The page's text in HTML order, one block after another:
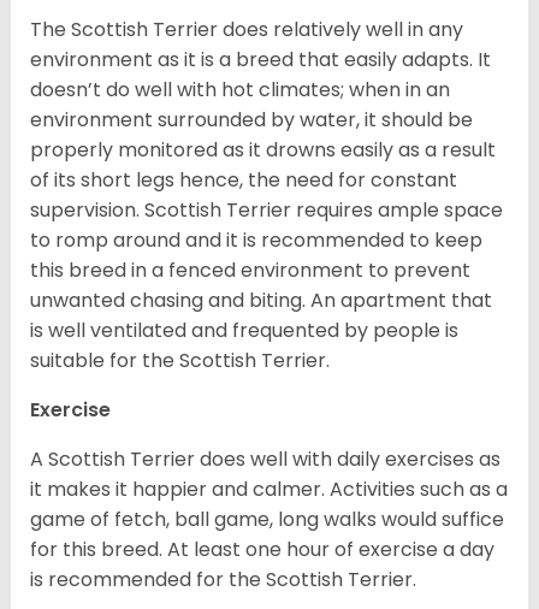
The Scottish Terrier does relatively well in any
environment as it is a breed that easily adapts. It
doesn’t do well with hot climates; when in an
environment surrounded by water, it should be
properly monitored as it drowns easily as a result
of its short legs hence, the need for constant
supervision. Scottish Terrier requires ample space
to romp around and it is recommended to keep
this breed in a fenced environment to prevent
unwanted chasing and biting. An apartment that
is well ventilated and frequented by people is
suitable for the Scottish Terrier.
Exercise
A Scottish Terrier does well with daily exercises as
it makes it happier and calmer. Activities such as a
game of fetch, ball game, long walks would suffice
for this breed. At least one hour of exercise a day
is recommended for the Scottish Terrier.